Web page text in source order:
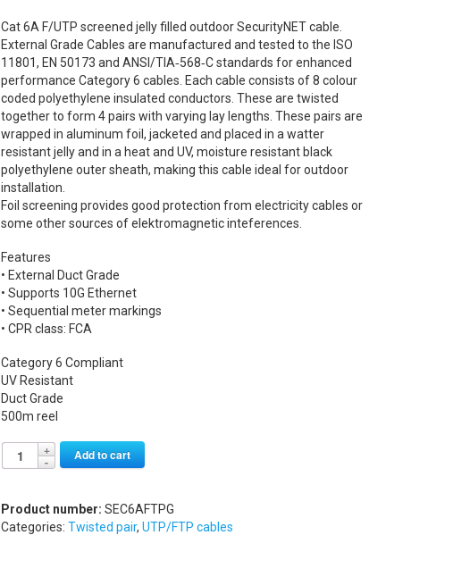
Cat 6A F/UTP screened jelly filled outdoor SecurityNET cable.
External Grade Cables are manufactured and tested to the ISO
11801, EN 50173 and ANSI/TIA‐568‐C standards for enhanced
performance Category 6 cables. Each cable consists of 8 colour
coded polyethylene insulated conductors. These are twisted
together to form 4 pairs with varying lay lengths. These pairs are
wrapped in aluminum foil, jacketed and placed in a watter
resistant jelly and in a heat and UV, moisture resistant black
polyethylene outer sheath, making this cable ideal for outdoor
installation.
Foil screening provides good protection from electricity cables or
some other sources of elektromagnetic inteferences.
Features
• External Duct Grade
• Supports 10G Ethernet
• Sequential meter markings
• CPR class: FCA
Category 6 Compliant
UV Resistant
Duct Grade
500m reel
Add to cart
Product number:SEC6AFTPG
Categories:Twisted pair,UTP/FTP cables